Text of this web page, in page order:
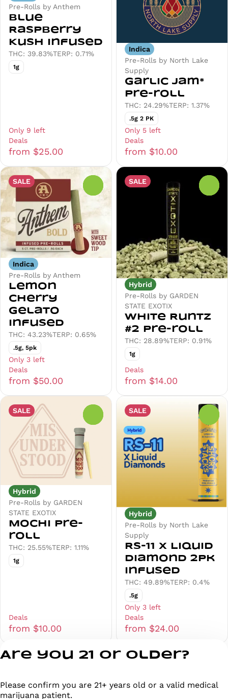
Pre-Rolls by Anthem
Blue
Raspberry
Kush Infused
THC: 39.83%TERP: 0.71%
1g
Only 9 left
Deals
from $25.00
Indica
Pre-Rolls by North Lake
Supply
Garlic Jam*
Pre-roll
THC: 24.29%TERP: 1.37%
.5g 2 PK
Only 5 left
Deals
from $10.00
SALE
Indica
Pre-Rolls by Anthem
Lemon
Cherry
Gelato
Infused
THC: 43.23%TERP: 0.65%
.5g, 5pk
Only 3 left
Deals
from $50.00
SALE
Hybrid
Pre-Rolls by GARDEN
STATE EXOTIX
White Runtz
#2 Pre-roll
THC: 28.89%TERP: 0.91%
1g
Deals
from $14.00
SALE
Hybrid
Pre-Rolls by GARDEN
STATE EXOTIX
Mochi Pre-
roll
THC: 25.55%TERP: 1.11%
1g
Deals
from $10.00
SALE
Hybrid
Pre-Rolls by North Lake
Supply
RS-11 x Liquid
Diamond 2pk
Infused
THC: 49.89%TERP: 0.4%
.5g
Only 3 left
Deals
from $24.00
Privacy Policy
Are you 21 or older?
Please confirm you are 21+ years old or a valid medical
marijuana patient.